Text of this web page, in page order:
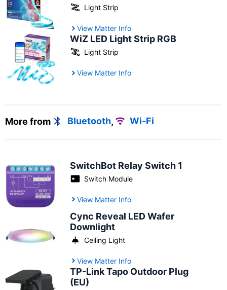
Light Strip
View Matter Info
WiZ LED Light Strip RGB
Light Strip
View Matter Info
More from Bluetooth, Wi-Fi
SwitchBot Relay Switch 1
Switch Module
View Matter Info
Cync Reveal LED Wafer
Downlight
Ceiling Light
View Matter Info
TP-Link Tapo Outdoor Plug
(EU)